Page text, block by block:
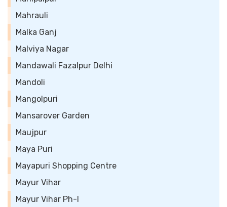
Mahrauli
Malka Ganj
Malviya Nagar
Mandawali Fazalpur Delhi
Mandoli
Mangolpuri
Mansarover Garden
Maujpur
Maya Puri
Mayapuri Shopping Centre
Mayur Vihar
Mayur Vihar Ph-I